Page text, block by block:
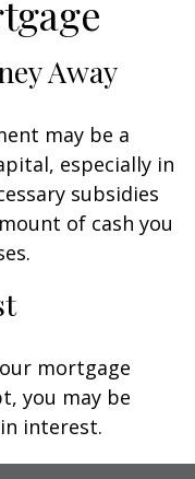
Away
may be a
especially in
subsidies
of cash you
mortgage
you may be
interest.